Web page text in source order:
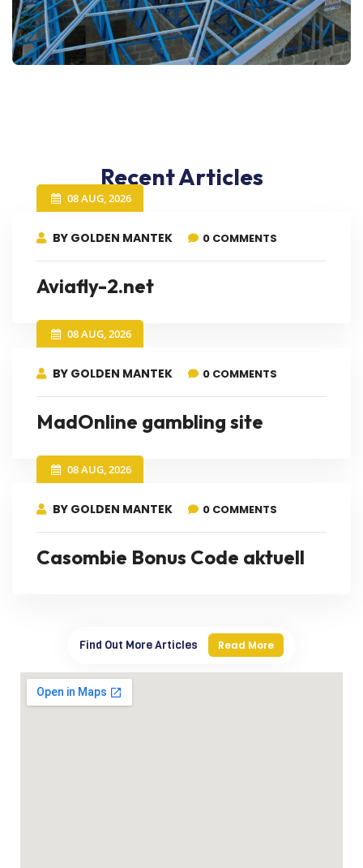
Recent Articles
08 AUG, 2026
BY GOLDEN MANTEK 0 COMMENTS
Aviafly-2.net
08 AUG, 2026
BY GOLDEN MANTEK 0 COMMENTS
MadOnline gambling site
08 AUG, 2026
BY GOLDEN MANTEK 0 COMMENTS
Casombie Bonus Code aktuell
Find Out More Articles Read More